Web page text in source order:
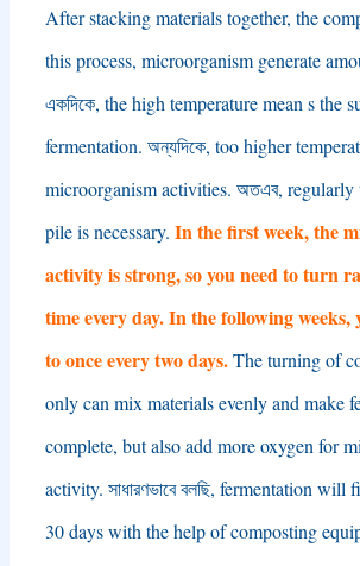
After stacking materials together, the
this process, microorganism generate
একদিকে, the high temperature mean s the
fermentation. অন্যদিকে, too higher
microorganism activities. অতএব, regularly
pile is necessary. In the first week,the
activity is strong,so you need to turn
time every day.In the following weeks,
to once every two days.The turning of
only can mix materials evenly and make
complete, but also add more oxygen for
activity. সাধারণভাবে বলছি, fermentation will
30days with the help of composting